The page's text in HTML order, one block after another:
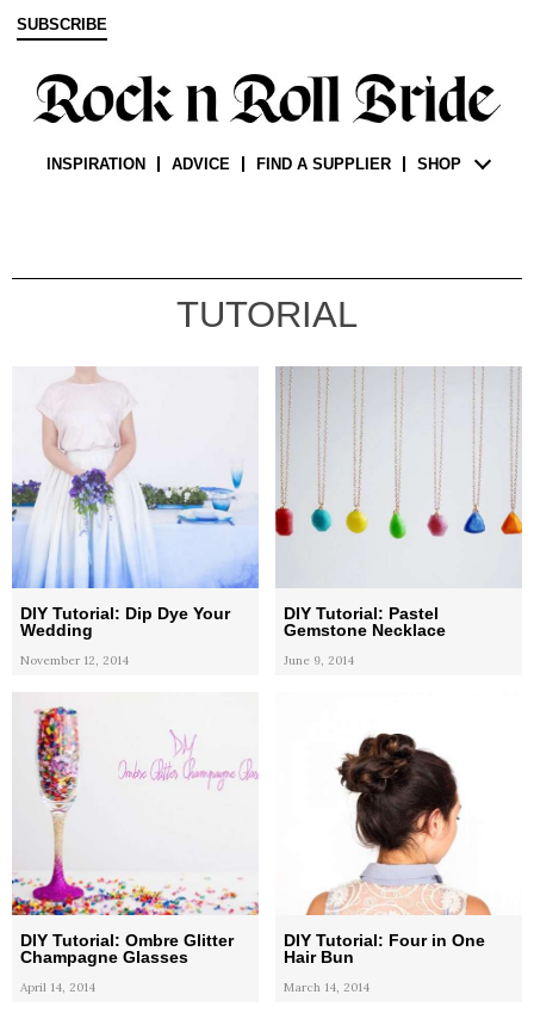
SUBSCRIBE
INSPIRATION ADVICE FIND A SUPPLIER SHOP
TUTORIAL
DIY Tutorial: Dip Dye Your
Wedding
November 12, 2014
DIY Tutorial: Pastel
Gemstone Necklace
June 9, 2014
DIY Tutorial: Ombre Glitter
Champagne Glasses
April 14, 2014
DIY Tutorial: Four in One
Hair Bun
March 14, 2014